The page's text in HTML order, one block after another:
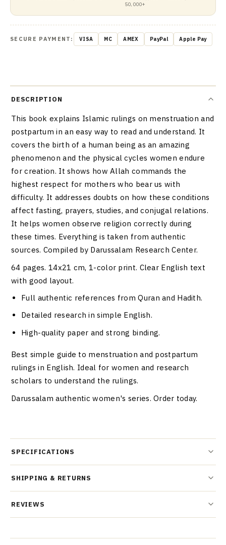
50,000+
SECURE PAYMENT: VISA MC AMEX PayPal Apple Pay
DESCRIPTION
This book explains Islamic rulings on menstruation and
postpartum in an easy way to read and understand. It
covers the birth of a human being as an amazing
phenomenon and the physical cycles women endure
for creation. It shows how Allah commands the
highest respect for mothers who bear us with
difficulty. It addresses doubts on how these conditions
affect fasting, prayers, studies, and conjugal relations.
It helps women observe religion correctly during
these times. Everything is taken from authentic
sources. Compiled by Darussalam Research Center.
64 pages. 14x21 cm, 1-color print. Clear English text
with good layout.
Full authentic references from Quran and Hadith.
Detailed research in simple English.
High-quality paper and strong binding.
Best simple guide to menstruation and postpartum
rulings in English. Ideal for women and research
scholars to understand the rulings.
Darussalam authentic women's series. Order today.
SPECIFICATIONS
SHIPPING & RETURNS
REVIEWS